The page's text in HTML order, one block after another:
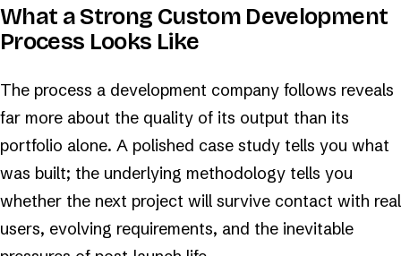
What a Strong Custom Development
Process Looks Like
The process a development company follows reveals
far more about the quality of its output than its
portfolio alone. A polished case study tells you what
was built; the underlying methodology tells you
whether the next project will survive contact with real
users, evolving requirements, and the inevitable